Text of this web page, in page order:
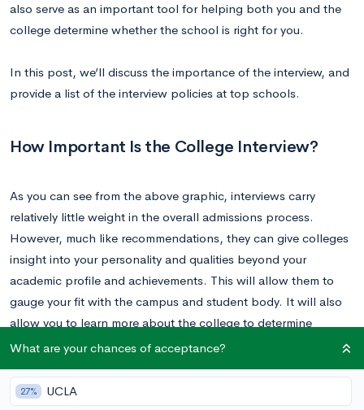
also serve as an important tool for helping both you and the
college determine whether the school is right for you.
In this post, we’ll discuss the importance of the interview, and
provide a list of the interview policies at top schools.
How Important Is the College Interview?
As you can see from the above graphic, interviews carry
relatively little weight in the overall admissions process.
However, much like recommendations, they can give colleges
insight into your personality and qualities beyond your
academic profile and achievements. This will allow them to
gauge your fit with the campus and student body. It will also
allow you to learn more about the college to determine
whether it’s the right fit foryou.
Your interview is unlikely to strongly impact your admissions
decision, unless you make an extremely negative impression. It
What are your chances of acceptance?
27% UCLA